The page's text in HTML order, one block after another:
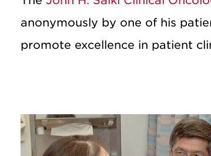
anonymously by one of his
promote excellence in patient